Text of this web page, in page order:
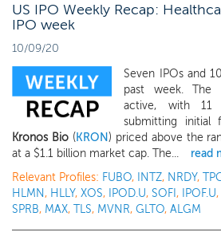
US IPO Weekly Recap:
IPO week
10/09/20
Seven IPOs and
past week. The
active, with 11
submitting initial
Kronos Bio(KRON ) priced above the
at a $1.1 billion market cap. The...
read
Relevant Profiles: FUBO, INTZ, NRDY,
HLMN, HLLY, XOS, IPOD.U, SOFI , IPOF.U,
SPRB, MAX, TLS, MVNR, GLTO, ALGM